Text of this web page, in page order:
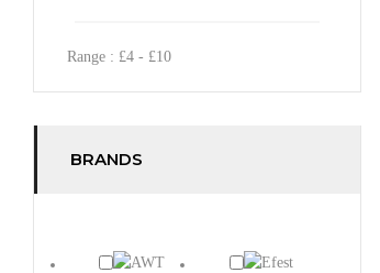
Range : £4 - £10
BRANDS